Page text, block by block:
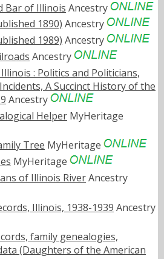
Bar of Illinois Ancestry
1890) Ancestry
1989) Ancestry
Ancestry
: Politics and Politicians,
A Succinct History of the
Ancestry
Helper MyHeritage
Tree MyHeritage
MyHeritage
of Illinois RiverAncestry
Illinois, 1938-1939 Ancestry
family genealogies,
(Daughters of the American